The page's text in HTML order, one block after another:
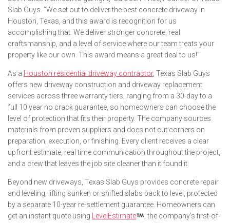
Slab Guys. “We set out to deliver the best concrete driveway in
Houston, Texas, and this award is recognition for us
accomplishing that. We deliver stronger concrete, real
craftsmanship, and a level of service where our team treats your
property like our own. This award means a great deal to us!”
As a Houston residential driveway contractor, Texas Slab Guys
offers new driveway construction and driveway replacement
services across three warranty tiers, ranging from a 30-day to a
full 10 year no crack guarantee, so homeowners can choose the
level of protection that fits their property. The company sources
materials from proven suppliers and does not cut corners on
preparation, execution, or finishing. Every client receives a clear
upfront estimate, real time communication throughout the project,
and a crew that leaves the job site cleaner than it found it.
Beyond new driveways, Texas Slab Guys provides concrete repair
and leveling, lifting sunken or shifted slabs back to level, protected
by a separate 10-year re-settlement guarantee. Homeowners can
get an instant quote using
LevelEstimate
, the company’s first-of-